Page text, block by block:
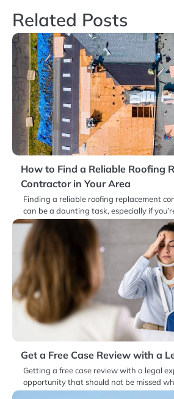
Related Posts
How to Find a Reliable Roofing
Contractor in Your Area
Finding a reliable roofing replacement
can be a daunting task, especially if
Get a Free Case Review with a
Getting a free case review with a legal
opportunity that should not be missed